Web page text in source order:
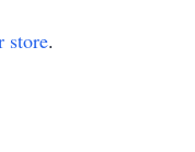
store.